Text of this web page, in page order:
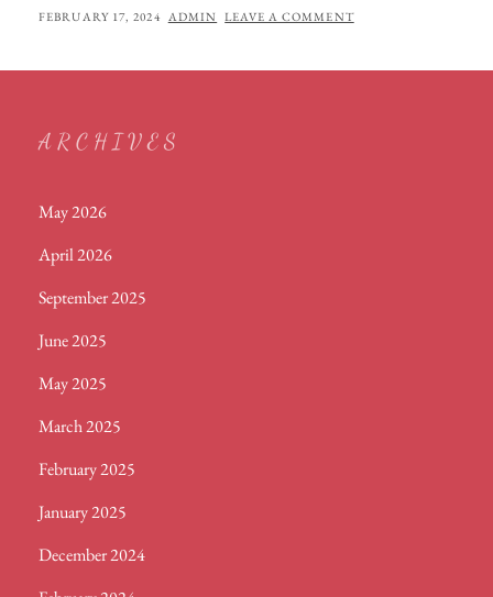
DIGITAL
POSTED
FEBRUARY 17, 2024 BY
ADMIN LEAVE A COMMENT
ARCHIVES
May 2026
April 2026
September 2025
June 2025
May 2025
March 2025
February 2025
January 2025
December 2024